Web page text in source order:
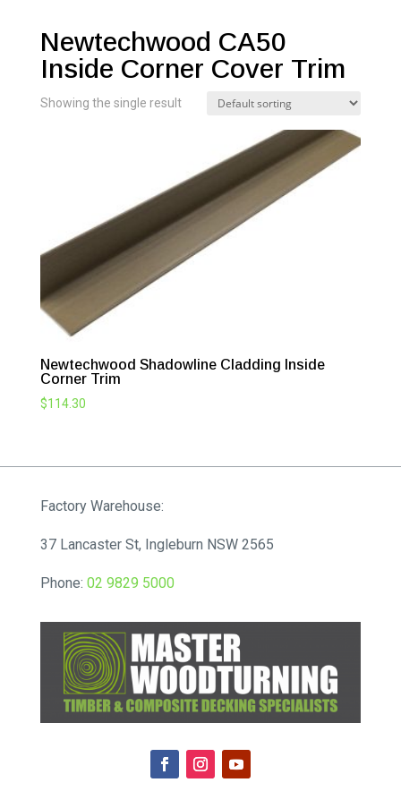
Newtechwood CA50
Inside Corner Cover Trim
Showing the single result
Newtechwood Shadowline Cladding Inside
Corner Trim
$114.30
Factory Warehouse:
37 Lancaster St, Ingleburn NSW 2565
Phone: 02 9829 5000